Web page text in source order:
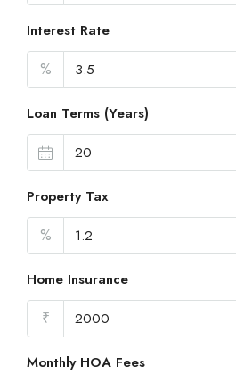
Interest Rate
%
Loan Terms (Years)
Property Tax
%
Home Insurance
₹
Monthly HOA Fees